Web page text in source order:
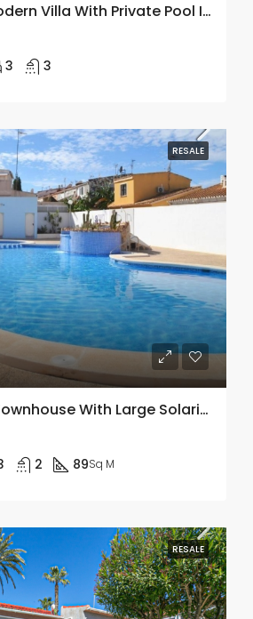
3 Bed Large Modern Villa With Private Pool In Los Balcones
3 3
RESALE
3 Bed Corner Townhouse With Large Solarium With Panoramic Viewa In Los balcones
2 89Sq M
RESALE